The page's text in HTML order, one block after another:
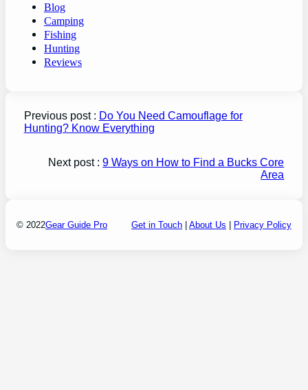
Blog
Camping
Fishing
Hunting
Reviews
Previous post : Do You Need Camouflage for
Hunting? Know Everything
Next post :9 Ways on How to Find a Bucks Core
Area
© 2022Gear Guide Pro Get in Touch About Us Privacy Policy